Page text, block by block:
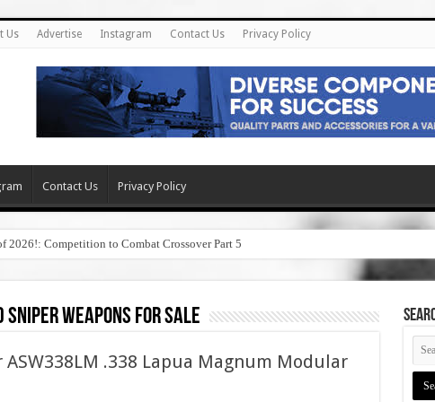
Us Advertise Instagram Contact Us Privacy Policy
Contact Us Privacy Policy
2026!: Competition to Combat Crossover Part 5
sniper weapons for sale
.338 Lapua Magnum Modular